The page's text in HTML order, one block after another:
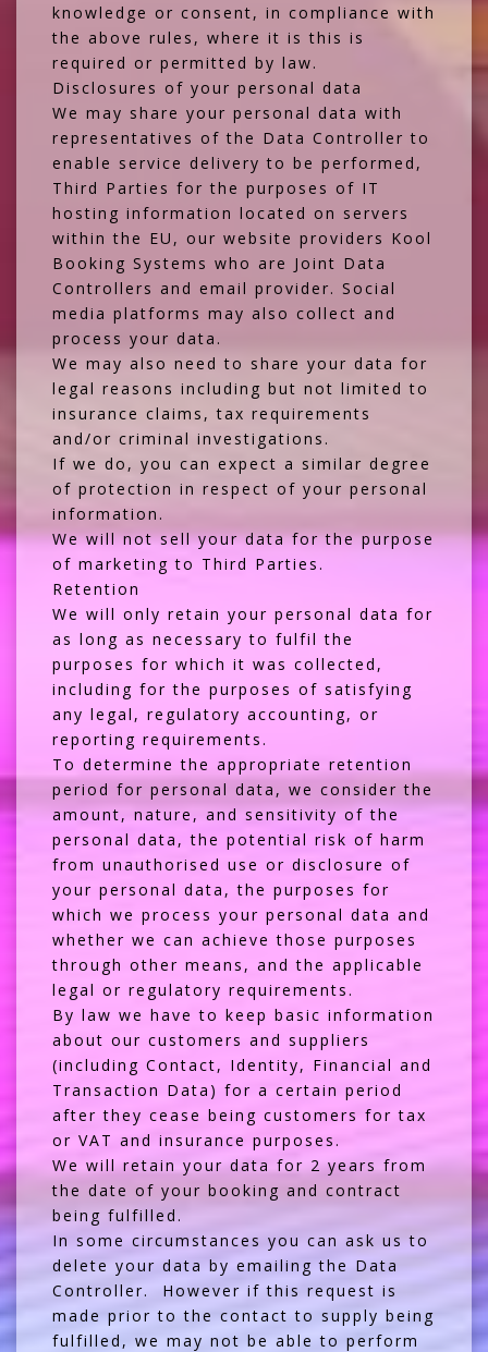
knowledge or consent, in compliance with
the above rules, where it is this is
required or permitted by law.
Disclosures of your personal data
We may share your personal data with
representatives of the Data Controller to
enable service delivery to be performed,
Third Parties for the purposes of IT
hosting information located on servers
within the EU, our website providers Kool
Booking Systems who are Joint Data
Controllers and email provider. Social
media platforms may also collect and
process your data.
We may also need to share your data for
legal reasons including but not limited to
insurance claims, tax requirements
and/or criminal investigations.
If we do, you can expect a similar degree
of protection in respect of your personal
information.
We will not sell your data for the purpose
of marketing to Third Parties.
Retention
We will only retain your personal data for
as long as necessary to fulfil the
purposes for which it was collected,
including for the purposes of satisfying
any legal, regulatory accounting, or
reporting requirements.
To determine the appropriate retention
period for personal data, we consider the
amount, nature, and sensitivity of the
personal data, the potential risk of harm
from unauthorised use or disclosure of
your personal data, the purposes for
which we process your personal data and
whether we can achieve those purposes
through other means, and the applicable
legal or regulatory requirements.
By law we have to keep basic information
about our customers and suppliers
(including Contact, Identity, Financial and
Transaction Data) for a certain period
after they cease being customers for tax
or VAT and insurance purposes.
We will retain your data for 2 years from
the date of your booking and contract
being fulfilled.
In some circumstances you can ask us to
delete your data by emailing the Data
Controller. However if this request is
made prior to the contact to supply being
fulfilled, we may not be able to perform